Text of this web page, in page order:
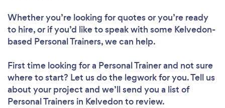
Whether you’re looking for quotes or you’re ready
to hire, or if you’d like to speak with some Kelvedon-
based Personal Trainers, we can help.
First time looking for a Personal Trainerand not sure
where to start? Let us do the legwork for you. Tell us
about your project and we’ll send you a list of
Personal Trainers in Kelvedon to review.